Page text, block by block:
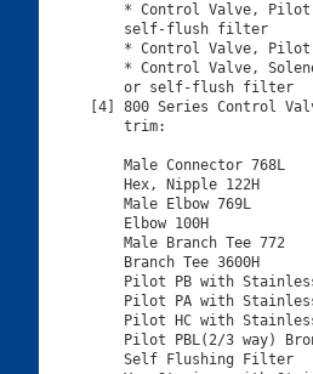
* Control Valve,
    self-flush filter
* Control Valve,
* Control Valve,
    or self-flush filter
[4] 800 Series Control
    trim:
    Male Connector 768L
    Hex, Nipple 122H
    Male Elbow 769L
    Elbow 100H
    Male Branch Tee 772
    Branch Tee 3600H
Pilot PB with
Pilot PA with
Pilot HC with
Pilot PBL(2/3 way)
    Self Flushing Filter